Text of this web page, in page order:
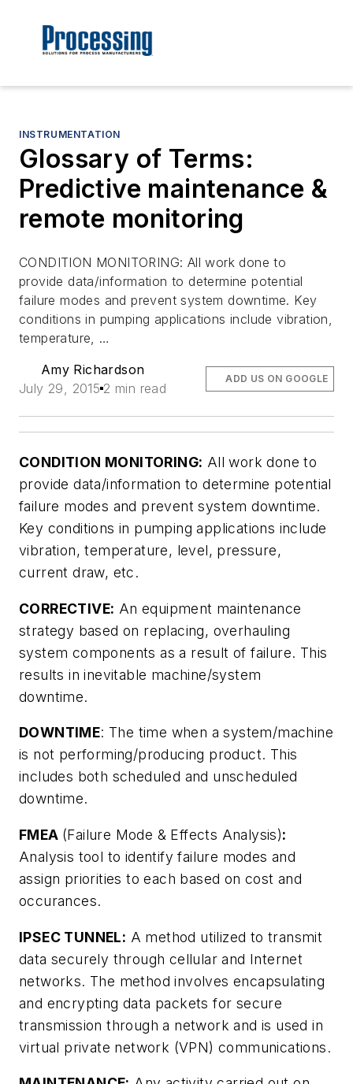
INSTRUMENTATION
Glossary of Terms:
Predictive maintenance &
remote monitoring
CONDITION MONITORING: All work done to
provide data/information to determine potential
failure modes and prevent system downtime. Key
conditions in pumping applications include vibration,
temperature, …
Amy Richardson
July 29, 2015 2 min read
ADD US ON GOOGLE
CONDITION MONITORING: All work done to
provide data/information to determine potential
failure modes and prevent system downtime.
Key conditions in pumping applications include
vibration, temperature, level, pressure,
current draw, etc.
CORRECTIVE: An equipment maintenance
strategy based on replacing, overhauling
system components as a result of failure. This
results in inevitable machine/system
downtime.
DOWNTIME: The time when a system/machine
is not performing/producing product. This
includes both scheduled and unscheduled
downtime.
FMEA (Failure Mode & Effects Analysis):
Analysis tool to identify failure modes and
assign priorities to each based on cost and
occurances.
IPSEC TUNNEL: A method utilized to transmit
data securely through cellular and Internet
networks. The method involves encapsulating
and encrypting data packets for secure
transmission through a network and is used in
virtual private network (VPN) communications.